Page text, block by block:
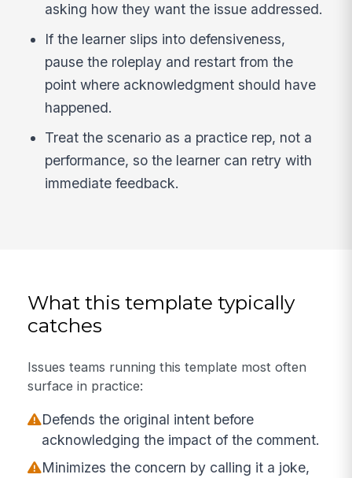
asking how they want the issue addressed.
If the learner slips into defensiveness,
pause the roleplay and restart from the
point where acknowledgment should have
happened.
Treat the scenario as a practice rep, not a
performance, so the learner can retry with
immediate feedback.
What this template typically
catches
Issues teams running this template most often
surface in practice:
Defends the original intent before
acknowledging the impact of the comment.
Minimizes the concern by calling it a joke,